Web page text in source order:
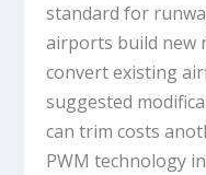
standard for
airports build new
convert existing
suggested
can trim costs
PWM technology